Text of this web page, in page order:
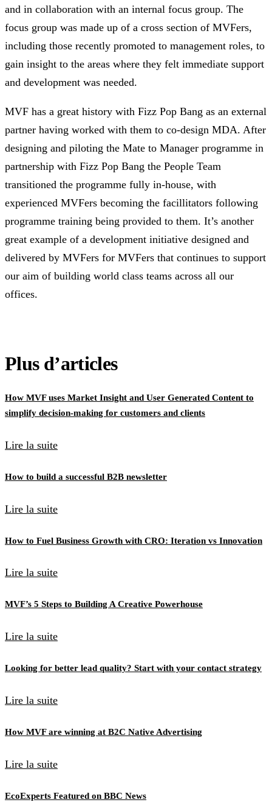
and in collaboration with an internal focus group. The
focus group was made up of a cross section of MVFers,
including those recently promoted to management roles, to
gain insight to the areas where they felt immediate support
and development was needed.
MVF has a great history with Fizz Pop Bang as an external
partner having worked with them to co-design MDA. After
designing and piloting the Mate to Manager programme in
partnership with Fizz Pop Bang the People Team
transitioned the programme fully in-house, with
experienced MVFers becoming the facillitators following
programme training being provided to them. It’s another
great example of a development initiative designed and
delivered by MVFers for MVFers that continues to support
our aim of building world class teams across all our
offices.
Plus d’articles
How MVF uses Market Insight and User Generated Content to
simplify decision-making for customers and clients
Lire la suite
How to build a successful B2B newsletter
Lire la suite
How to Fuel Business Growth with CRO: Iteration vs Innovation
Lire la suite
MVF’s 5 Steps to Building A Creative Powerhouse
Lire la suite
Looking for better lead quality? Start with your contact strategy
Lire la suite
How MVF are winning at B2C Native Advertising
Lire la suite
EcoExperts Featured on BBC News